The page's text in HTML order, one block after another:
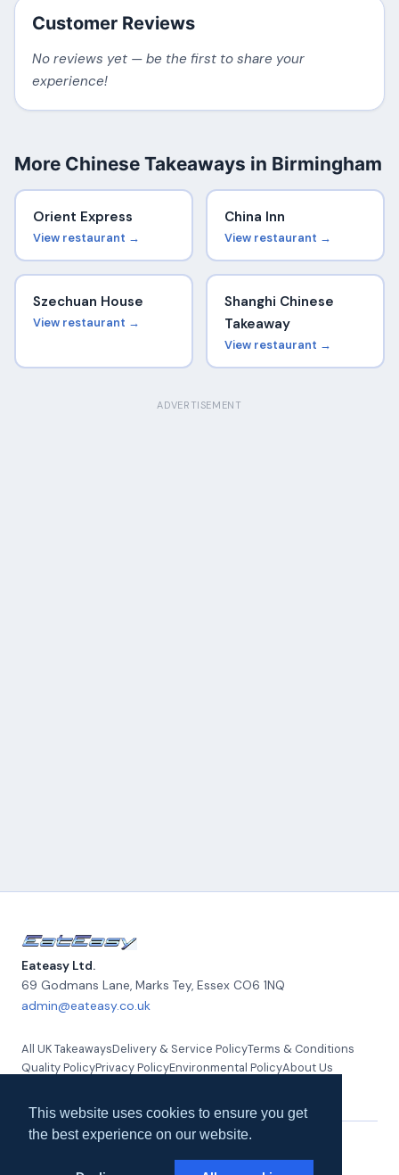
This website uses cookies to ensure you get
the best experience on our website.
Customer Reviews
No reviews yet — be the first to share your
experience!
More Chinese Takeaways in Birmingham
Orient Express
View restaurant →
China Inn
View restaurant →
Szechuan House
View restaurant →
Shanghi Chinese
Takeaway
View restaurant →
ADVERTISEMENT
Eateasy Ltd.
69 Godmans Lane, Marks Tey, Essex CO6 1NQ
admin@eateasy.co.uk
All UK TakeawaysDelivery & Service PolicyTerms & Conditions
Quality PolicyPrivacy PolicyEnvironmental PolicyAbout Us
© 2026 Eateasy Ltd. All rights reserved.